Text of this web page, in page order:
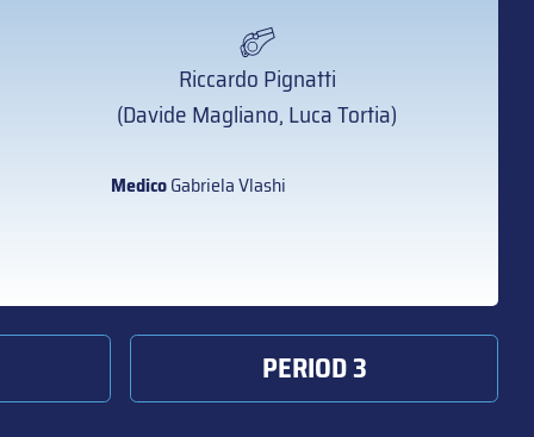
Riccardo Pignatti
(Davide Magliano, Luca Tortia)
MedicoGabriela Vlashi
PERIOD 3